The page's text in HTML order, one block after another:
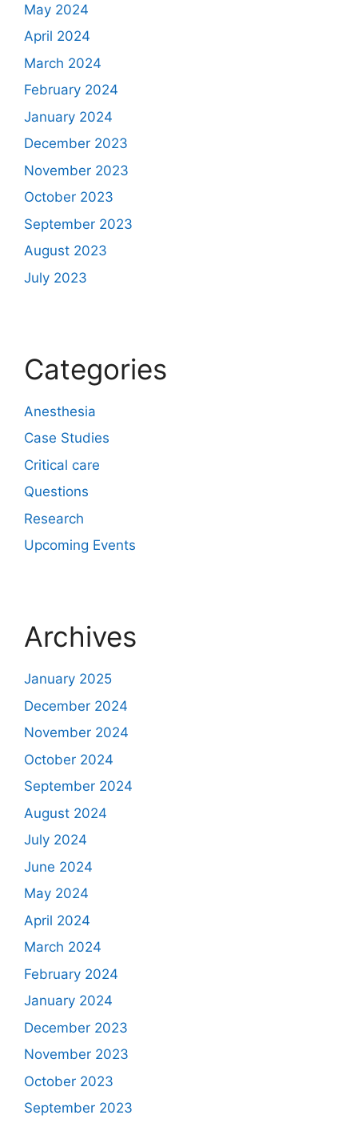
May 2024
April 2024
March 2024
February 2024
January 2024
December 2023
November 2023
October 2023
September 2023
August 2023
July 2023
Categories
Anesthesia
Case Studies
Critical care
Questions
Research
Upcoming Events
Archives
January 2025
December 2024
November 2024
October 2024
September 2024
August 2024
July 2024
June 2024
May 2024
April 2024
March 2024
February 2024
January 2024
December 2023
November 2023
October 2023
September 2023